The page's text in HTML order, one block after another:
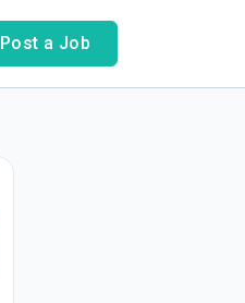
Post a Job